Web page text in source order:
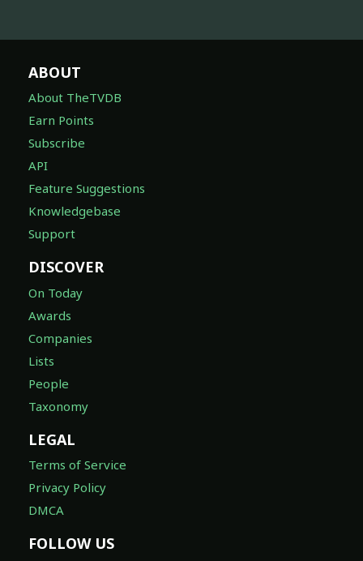
ABOUT
About TheTVDB
Earn Points
Subscribe
API
Feature Suggestions
Knowledgebase
Support
DISCOVER
On Today
Awards
Companies
Lists
People
Taxonomy
LEGAL
Terms of Service
Privacy Policy
DMCA
FOLLOW US